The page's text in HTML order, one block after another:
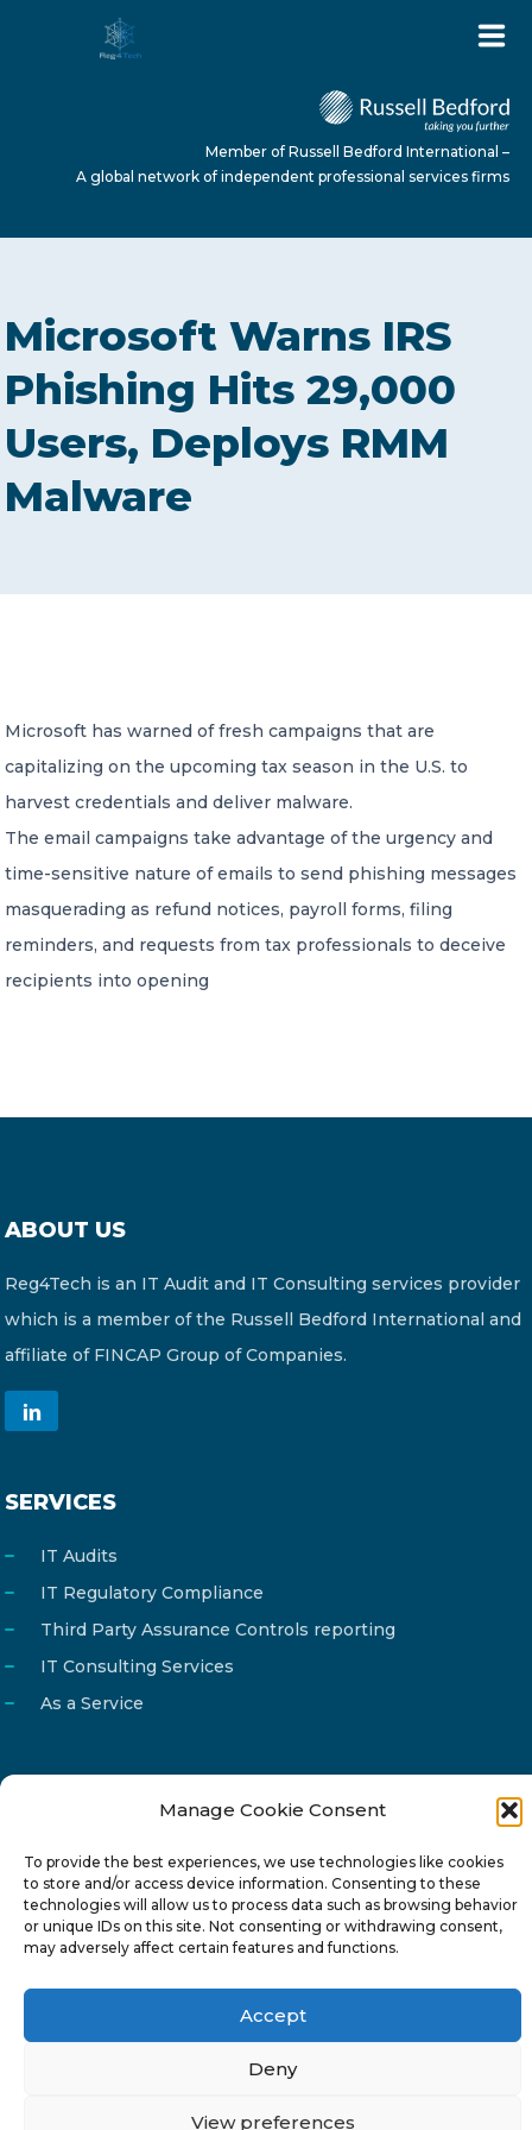
Manage Cookie Consent
To provide the best experiences, we use technologies like cookies
to store and/or access device information. Consenting to these
technologies will allow us to process data such as browsing behavior
or unique IDs on this site. Not consenting or withdrawing consent,
may adversely affect certain features and functions.
Accept
Deny
View preferences
ABOUT US
SERVICES
NEWS
Member of Russell Bedford International –
A global network of independent professional
Member of Russell Bedford International –
A global network of independent professional services firms
Microsoft Warns IRS
Phishing Hits 29,000
Users, Deploys RMM
Malware
Microsoft has warned of fresh campaigns that are
capitalizing on the upcoming tax season in the U.S. to
harvest credentials and deliver malware.
The email campaigns take advantage of the urgency and
time-sensitive nature of emails to send phishing messages
masquerading as refund notices, payroll forms, filing
reminders, and requests from tax professionals to deceive
recipients into opening
ABOUT US
Reg4Tech is an IT Audit and IT Consulting services provider
which is a member of the Russell Bedford International and
affiliate of FINCAP Group of Companies.
SERVICES
IT Audits
IT Regulatory Compliance
Third Party Assurance Controls reporting
IT Consulting Services
As a Service
Phone
22 277222
Address
24 Pireaus street, 3rd floor
2023 Strovolos, Nicosia, Cyprus
Privacy Policy